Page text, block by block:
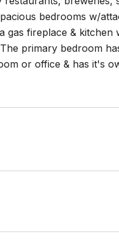
bedrooms w/
gas fireplace &
primary bedroom
or office & has it's